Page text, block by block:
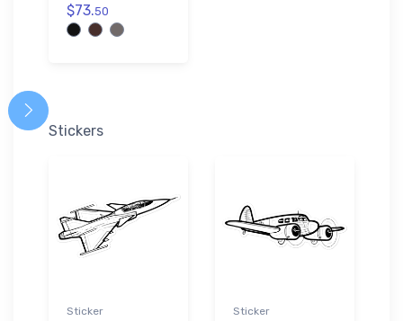
$73.50
Stickers
Sticker Sticker